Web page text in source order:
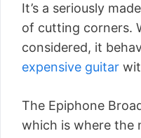
It’s a seriously
of cutting corners.
considered, it
expensive guitar
The Epiphone
which is where the